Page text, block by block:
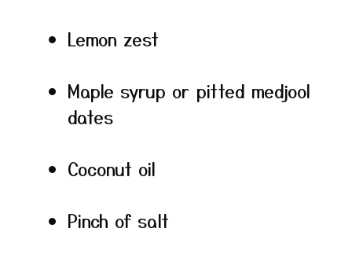
Lemon zest
Maple syrup or pitted medjool
dates
Coconut oil
Pinch of salt